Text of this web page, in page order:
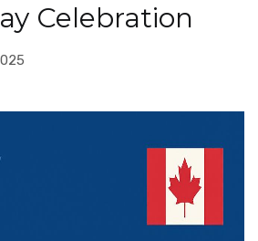
Celebration